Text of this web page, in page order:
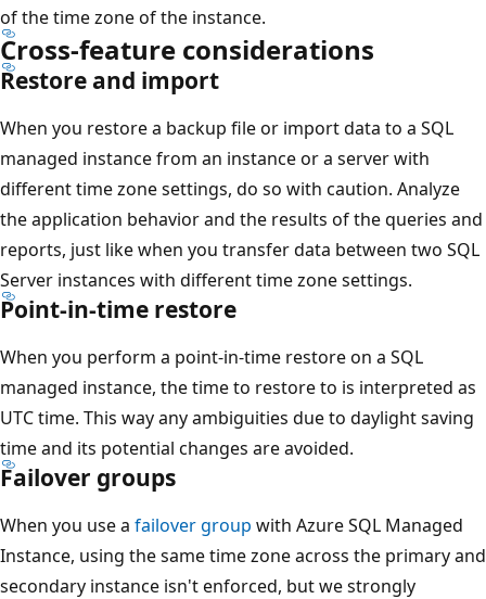
of the time zone of the instance.
Cross-feature considerations
Restore and import
When you restore a backup file or import data to a SQL
managed instance from an instance or a server with
different time zone settings, do so with caution. Analyze
the application behavior and the results of the queries and
reports, just like when you transfer data between two SQL
Server instances with different time zone settings.
Point-in-time restore
When you perform a point-in-time restore on a SQL
managed instance, the time to restore to is interpreted as
UTC time. This way any ambiguities due to daylight saving
time and its potential changes are avoided.
Failover groups
When you use a failover group with Azure SQL Managed
Instance, using the same time zone across the primary and
secondary instance isn't enforced, but we strongly